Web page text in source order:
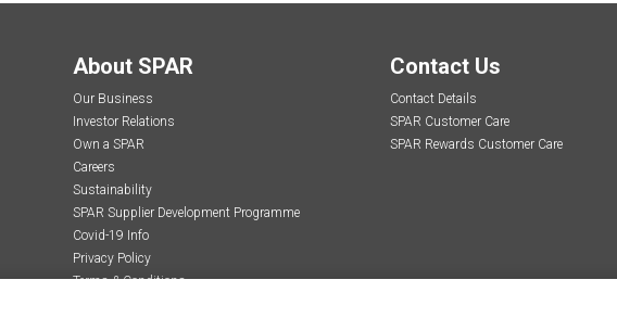
About SPAR
Our Business
Investor Relations
Own a SPAR
Careers
Sustainability
SPAR Supplier Development Programme
Covid-19 Info
Privacy Policy
Terms & Conditions
Contact Us
Contact Details
SPAR Customer Care
SPAR Rewards Customer Care